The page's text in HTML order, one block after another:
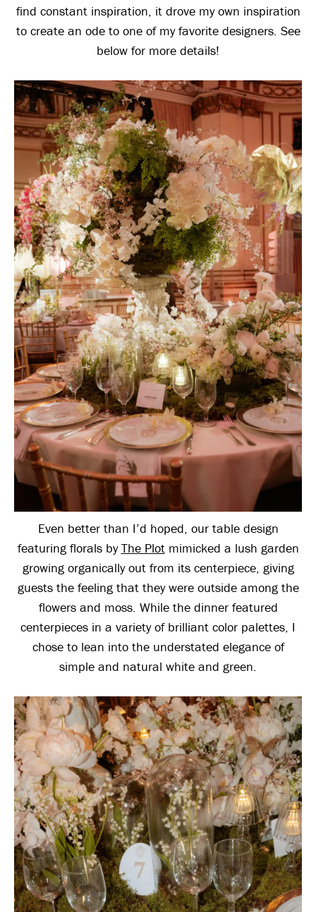
find constant inspiration, it drove my own inspiration
to create an ode to one of my favorite designers. See
below for more details!
Even better than I’d hoped, our table design
featuring florals byThe Plotmimicked a lush garden
growing organically out from its centerpiece, giving
guests the feeling that they were outside among the
flowers and moss. While the dinner featured
centerpieces in a variety of brilliant color palettes, I
chose to lean into the understated elegance of
simple and natural white and green.